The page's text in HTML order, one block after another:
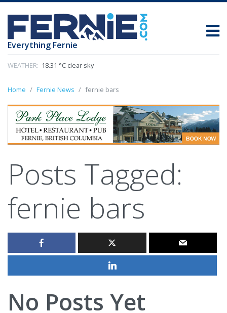
Everything Fernie
WEATHER: 18.31 °C clear sky
Home Fernie News fernie bars
Posts Tagged:
fernie bars
No Posts Yet